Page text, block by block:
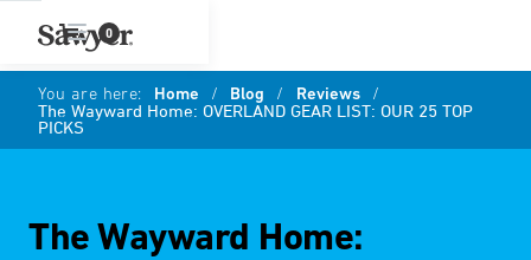
0
You are here: Home / Blog / Reviews /
The Wayward Home: OVERLAND GEAR LIST: OUR 25 TOP
PICKS
The Wayward Home: